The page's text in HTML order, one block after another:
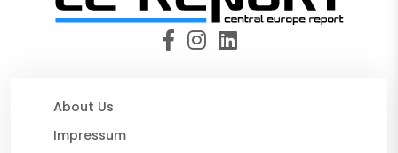
About Us
Impressum